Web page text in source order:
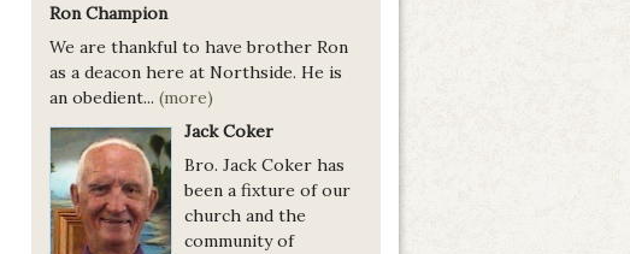
Ron Champion
We are thankful to have brother Ron
as a deacon here at Northside. He is
an obedient... (more)
Jack Coker
Bro. Jack Coker has
been a fixture of our
church and the
community of